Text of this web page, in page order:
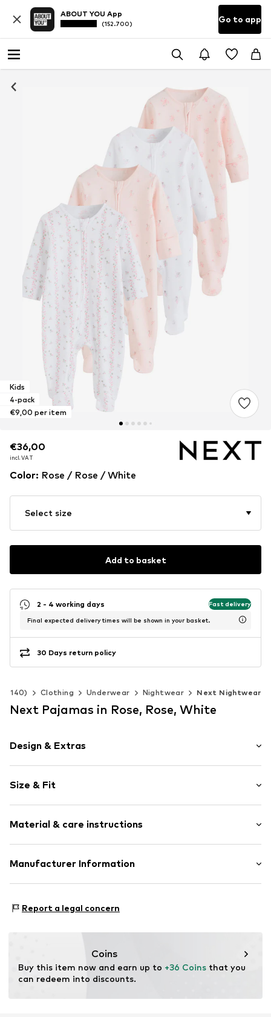
ABOUT YOU App
(152.700) Go to app
Kids
4-pack
€9,00 per item
€36,00
incl. VAT
€36,00
incl. VAT
€36,00
incl. VAT
Color: Rose / Rose / White
Select size
Add to basket
2 - 4 working days Fast delivery
Final expected delivery times will be shown in your basket.
30 Days return policy
140) Clothing Underwear Nightwear Next Nightwear
Next Pajamas in Rose, Rose, White
Design & Extras
All-over pattern
Soft feel
1-piece
Item no. G0575518
Size & Fit
Length: Long/Maxi
Material & care instructions
Material: 100% Cotton
Manufacturer Information
81379 München
Report a legal concern
Coins
Buy this item now and earn up to +36 Coins that you
can redeem into discounts.